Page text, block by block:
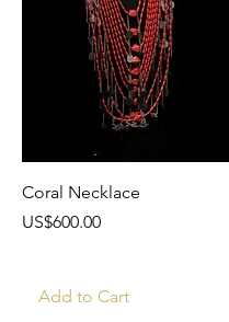
Coral Necklace
Price
US$600.00
Add to Cart